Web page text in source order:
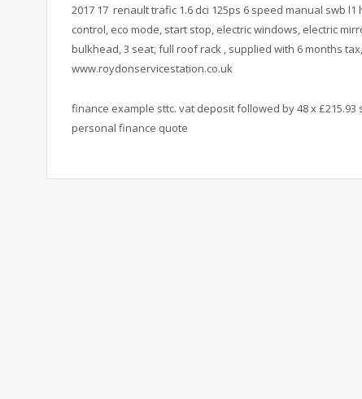
2017 17 renault trafic 1.6 dci 125ps 6 speed manual swb
control, eco mode, start stop, electric windows, electric
bulkhead, 3 seat, full roof rack , supplied with 6 months
www.roydonservicestation.co.uk
finance example sttc. vat deposit followed by 48 x
personal finance quote